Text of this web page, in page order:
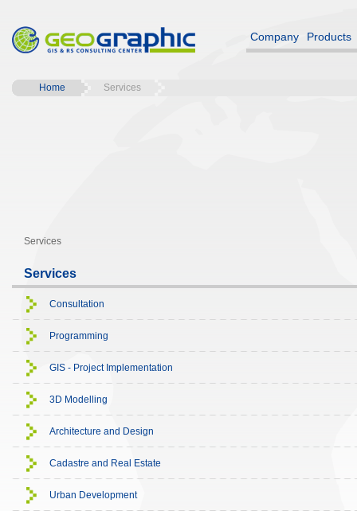
Company Products
Home Services
Services
Services
Consultation
Programming
GIS - Project Implementation
3D Modelling
Architecture and Design
Cadastre and Real Estate
Urban Development